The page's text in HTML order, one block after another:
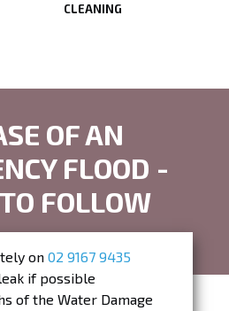
CLEANING
OF AN
FLOOD -
FOLLOW
on 02 9167 9435
if possible
of the Water Damage